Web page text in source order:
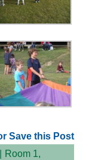
Save this Post
Room 1,